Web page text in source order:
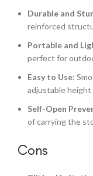
Durable and
reinforced
Portable and
perfect for
Easy to Use:
adjustable height
Self-Open
of carrying the
Cons